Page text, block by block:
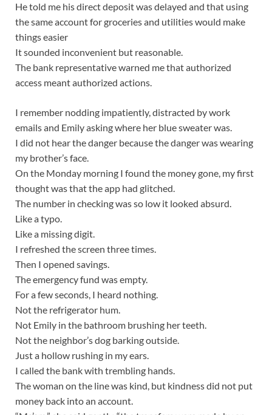
He told me his direct deposit was delayed and that using
the same account for groceries and utilities would make
things easier
It sounded inconvenient but reasonable.
The bank representative warned me that authorized
access meant authorized actions.
I remember nodding impatiently, distracted by work
emails and Emily asking where her blue sweater was.
I did not hear the danger because the danger was wearing
my brother’s face.
On the Monday morning I found the money gone, my first
thought was that the app had glitched.
The number in checking was so low it looked absurd.
Like a typo.
Like a missing digit.
I refreshed the screen three times.
Then I opened savings.
The emergency fund was empty.
For a few seconds, I heard nothing.
Not the refrigerator hum.
Not Emily in the bathroom brushing her teeth.
Not the neighbor’s dog barking outside.
Just a hollow rushing in my ears.
I called the bank with trembling hands.
The woman on the line was kind, but kindness did not put
money back into an account.